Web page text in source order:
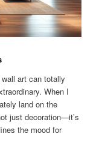
art can totally
When I
land on the
just decoration—it’s
the mood for